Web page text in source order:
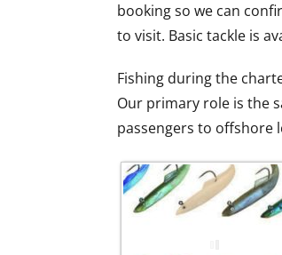
booking so we can
to visit. Basic tackle is
Fishing during the
Our primary role is the
passengers to offshore